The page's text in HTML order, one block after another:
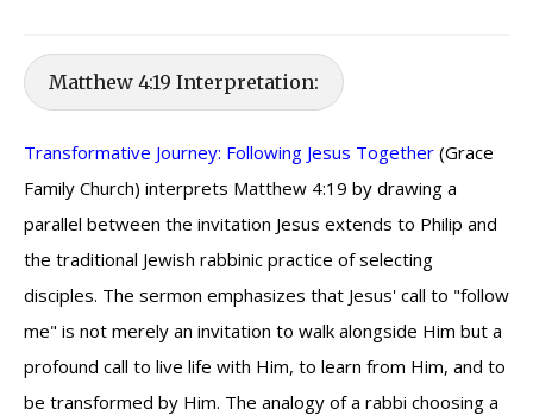
Matthew 4:19 Interpretation:
Transformative Journey: Following Jesus Together (Grace
Family Church) interprets Matthew 4:19 by drawing a
parallel between the invitation Jesus extends to Philip and
the traditional Jewish rabbinic practice of selecting
disciples. The sermon emphasizes that Jesus' call to "follow
me" is not merely an invitation to walk alongside Him but a
profound call to live life with Him, to learn from Him, and to
be transformed by Him. The analogy of a rabbi choosing a